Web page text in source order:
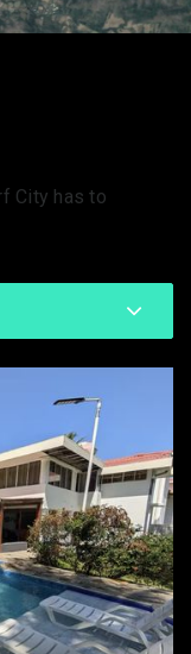
City has to